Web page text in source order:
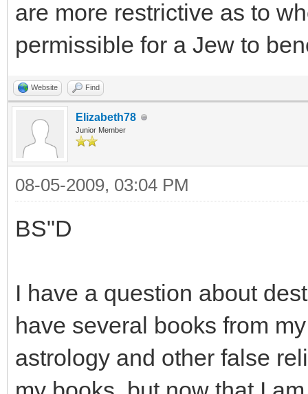
are more restrictive as to
permissible for a Jew to
Website Find
Elizabeth78
Junior Member
08-05-2009, 03:04 PM
BS"D
I have a question about
have several books from
astrology and other false